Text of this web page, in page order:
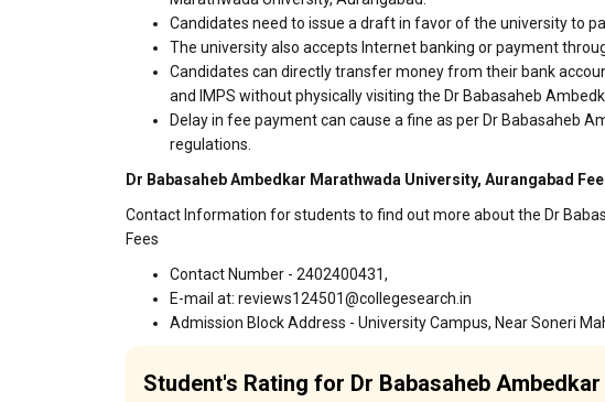
Candidates need to issue a draft in favor of the university to
The university also accepts Internet banking or payment
Candidates can directly transfer money from their bank
and IMPS without physically visiting the Dr Babasaheb
Delay in fee payment can cause a fine as per Dr Babasaheb
regulations.
Dr Babasaheb Ambedkar Marathwada University, Aurangabad
Contact Information for students to find out more about the Dr
Fees
Contact Number - 2402400431,
E-mail at: reviews124501@collegesearch.in
Admission Block Address - University Campus, Near Soneri
Student's Rating for Dr Babasaheb